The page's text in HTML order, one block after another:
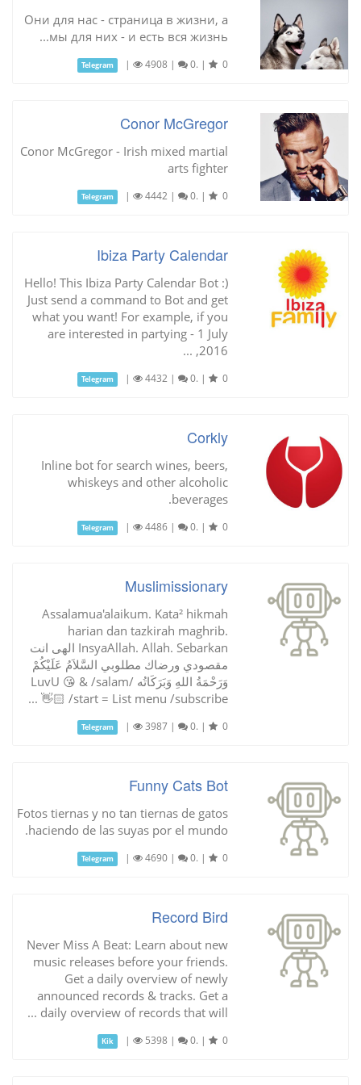
Они для нас - страница в жизни, а
мы для них - и есть вся жизнь...
Telegram | 4908 | 0. | 0
Conor McGregor
Conor McGregor - Irish mixed martial
arts fighter
Telegram | 4442 | 0. | 0
Ibiza Party Calendar
Hello! This Ibiza Party Calendar Bot :)
Just send a command to Bot and get
what you want! For example, if you
are interested in partying - 1 July
2016, ...
Telegram | 4432 | 0. | 0
Corkly
Inline bot for search wines, beers,
whiskeys and other alcoholic
beverages.
Telegram | 4486 | 0. | 0
Muslimissionary
Assalamua'alaikum. Kata² hikmah
harian dan tazkirah maghrib.
InsyaAllah. Allah. Sebarkan الهى انت
مقصودي ورضاك مطلوبي السَّلاَمُ عَلَيْكُمْ
وَرَحْمَةُ اللهِ وَبَرَكَاتُه /LuvU 😘 & /salam
👋🏻 /start = List menu /subscribe ...
Telegram | 3987 | 0. | 0
Funny Cats Bot
Fotos tiernas y no tan tiernas de gatos
haciendo de las suyas por el mundo.
Telegram | 4690 | 0. | 0
Record Bird
Never Miss A Beat: Learn about new
music releases before your friends.
Get a daily overview of newly
announced records & tracks. Get a
daily overview of records that will ...
Kik | 5398 | 0. | 0